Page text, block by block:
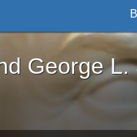
- Online
George L.